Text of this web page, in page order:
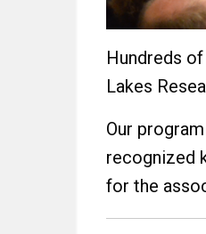
Hundreds
Lakes
Our
recognized
for the